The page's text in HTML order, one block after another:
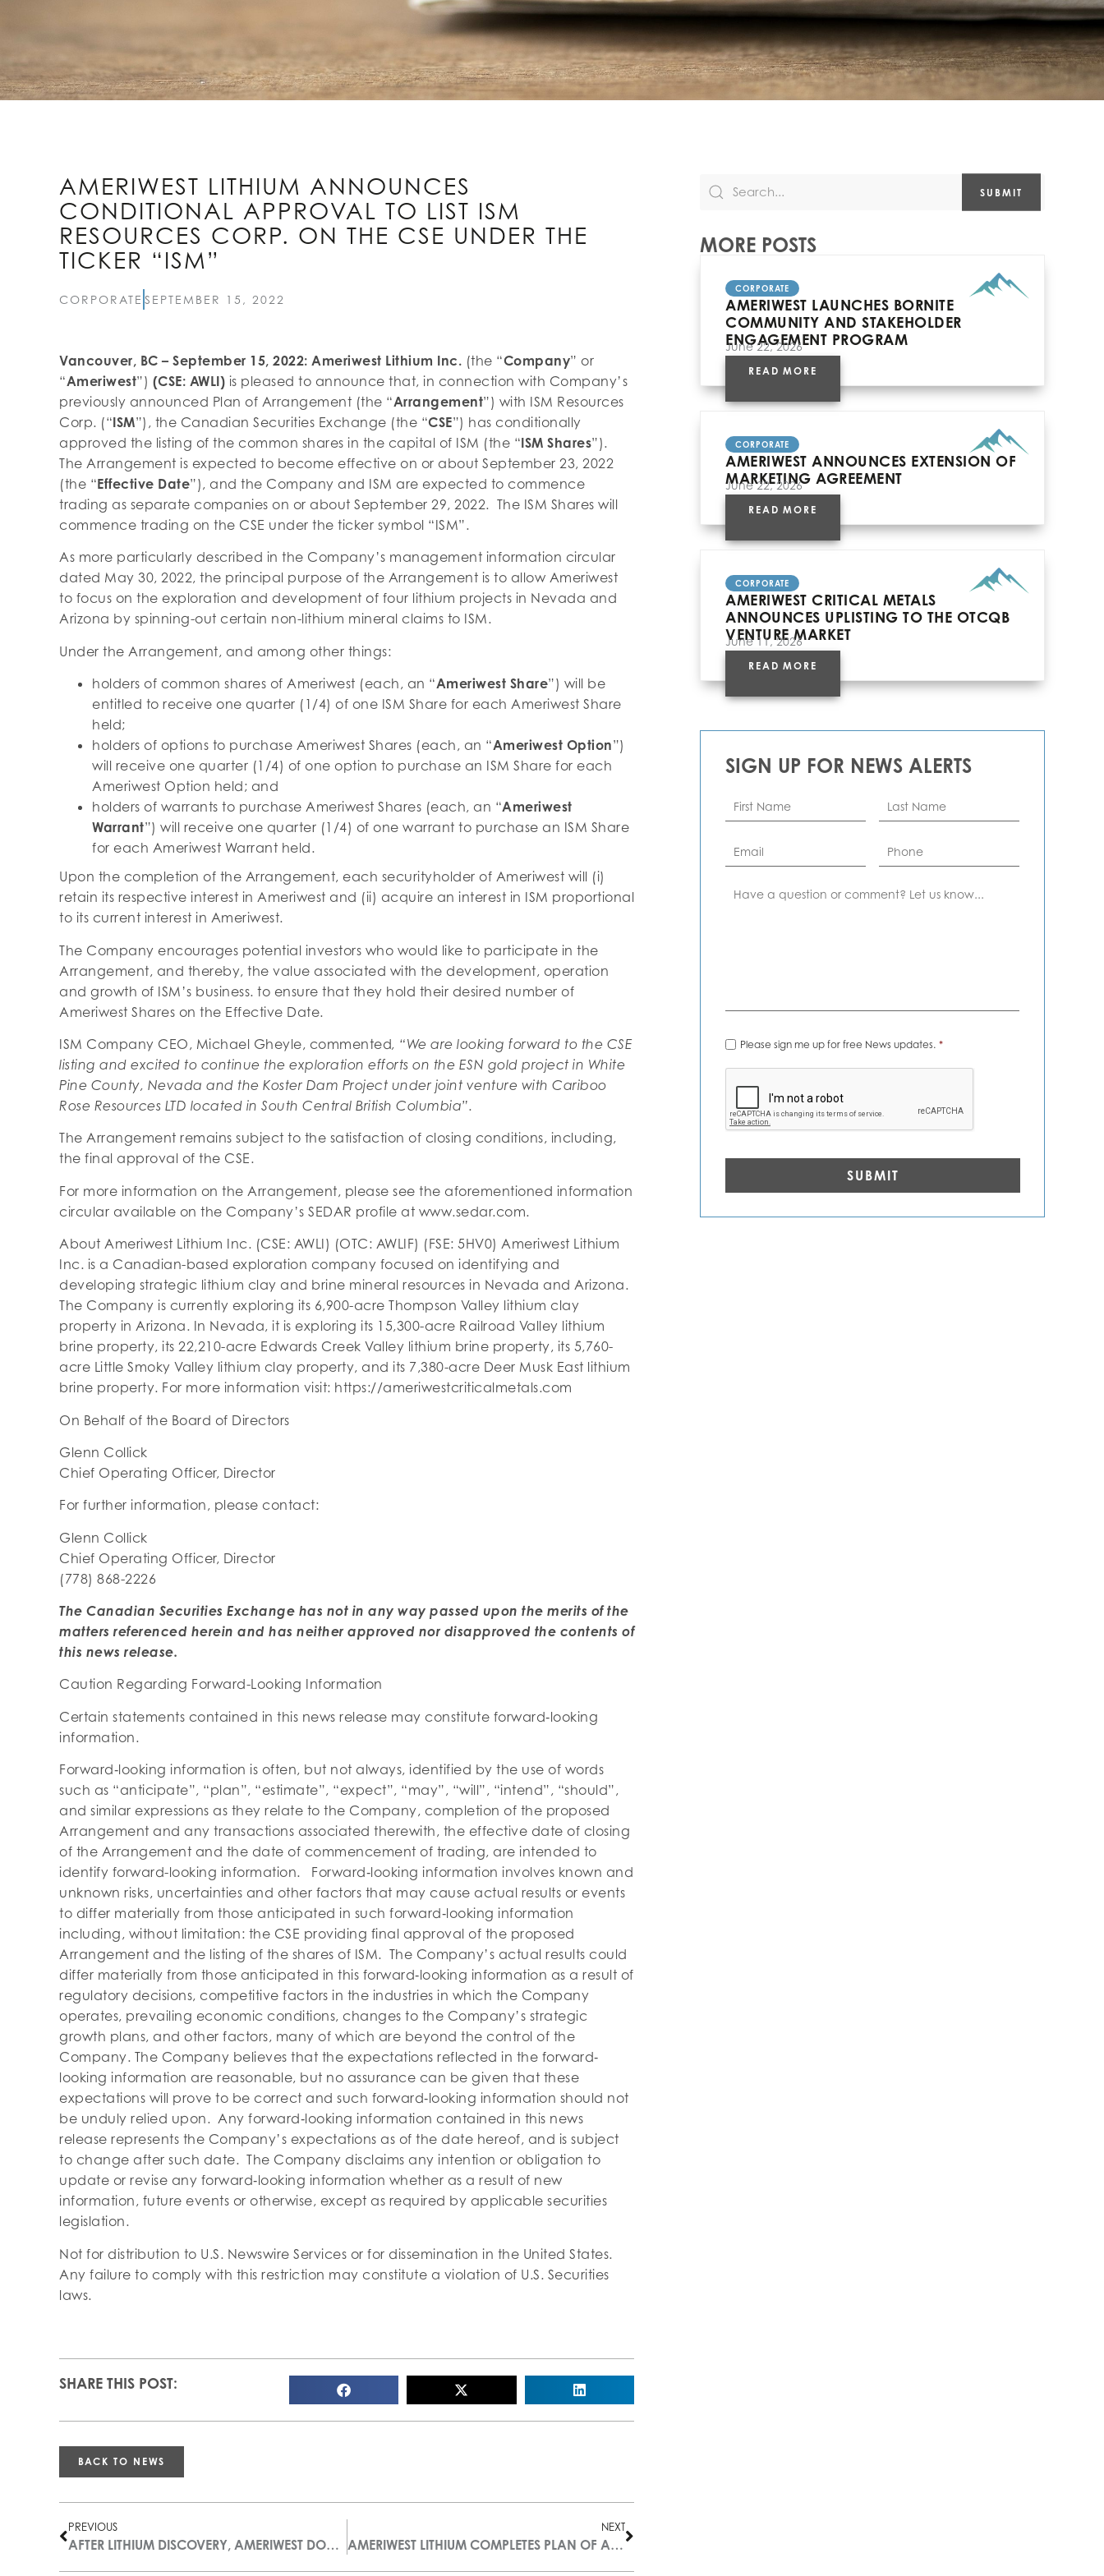
AMERIWEST LITHIUM ANNOUNCES
CONDITIONAL APPROVAL TO LIST ISM
RESOURCES CORP. ON THE CSE UNDER THE
TICKER “ISM”
CORPORATE SEPTEMBER 15, 2022
Vancouver, BC – September 15, 2022: Ameriwest Lithium Inc. (the “Company” or
“Ameriwest”) (CSE: AWLI) is pleased to announce that, in connection with Company’s
previously announced Plan of Arrangement (the “Arrangement”) with ISM Resources
Corp. (“ISM”), the Canadian Securities Exchange (the “CSE”) has conditionally
approved the listing of the common shares in the capital of ISM (the “ISM Shares”).
The Arrangement is expected to become effective on or about September 23, 2022
(the “Effective Date”), and the Company and ISM are expected to commence
trading as separate companies on or about September 29, 2022. The ISM Shares will
commence trading on the CSE under the ticker symbol “ISM”.
As more particularly described in the Company’s management information circular
dated May 30, 2022, the principal purpose of the Arrangement is to allow Ameriwest
to focus on the exploration and development of four lithium projects in Nevada and
Arizona by spinning-out certain non-lithium mineral claims to ISM.
Under the Arrangement, and among other things:
holders of common shares of Ameriwest (each, an “Ameriwest Share”) will be
entitled to receive one quarter (1/4) of one ISM Share for each Ameriwest Share
held;
holders of options to purchase Ameriwest Shares (each, an “Ameriwest Option”)
will receive one quarter (1/4) of one option to purchase an ISM Share for each
Ameriwest Option held; and
holders of warrants to purchase Ameriwest Shares (each, an “Ameriwest
Warrant”) will receive one quarter (1/4) of one warrant to purchase an ISM Share
for each Ameriwest Warrant held.
Upon the completion of the Arrangement, each securityholder of Ameriwest will (i)
retain its respective interest in Ameriwest and (ii) acquire an interest in ISM proportional
to its current interest in Ameriwest.
The Company encourages potential investors who would like to participate in the
Arrangement, and thereby, the value associated with the development, operation
and growth of ISM’s business. to ensure that they hold their desired number of
Ameriwest Shares on the Effective Date.
ISM Company CEO, Michael Gheyle, commented, “We are looking forward to the CSE
listing and excited to continue the exploration efforts on the ESN gold project in White
Pine County, Nevada and the Koster Dam Project under joint venture with Cariboo
Rose Resources LTD located in South Central British Columbia”.
The Arrangement remains subject to the satisfaction of closing conditions, including,
the final approval of the CSE.
For more information on the Arrangement, please see the aforementioned information
circular available on the Company’s SEDAR profile at www.sedar.com.
About Ameriwest Lithium Inc. (CSE: AWLI) (OTC: AWLIF) (FSE: 5HV0) Ameriwest Lithium
Inc. is a Canadian-based exploration company focused on identifying and
developing strategic lithium clay and brine mineral resources in Nevada and Arizona.
The Company is currently exploring its 6,900-acre Thompson Valley lithium clay
property in Arizona. In Nevada, it is exploring its 15,300-acre Railroad Valley lithium
brine property, its 22,210-acre Edwards Creek Valley lithium brine property, its 5,760-
acre Little Smoky Valley lithium clay property, and its 7,380-acre Deer Musk East lithium
brine property. For more information visit: https://ameriwestcriticalmetals.com
On Behalf of the Board of Directors
Glenn Collick
Chief Operating Officer, Director
For further information, please contact:
Glenn Collick
Chief Operating Officer, Director
(778) 868-2226
The Canadian Securities Exchange has not in any way passed upon the merits of the
matters referenced herein and has neither approved nor disapproved the contents of
this news release.
Caution Regarding Forward-Looking Information
Certain statements contained in this news release may constitute forward‐looking
information.
Forward‐looking information is often, but not always, identified by the use of words
such as “anticipate”, “plan”, “estimate”, “expect”, “may”, “will”, “intend”, “should”,
and similar expressions as they relate to the Company, completion of the proposed
Arrangement and any transactions associated therewith, the effective date of closing
of the Arrangement and the date of commencement of trading, are intended to
identify forward-looking information. Forward‐looking information involves known and
unknown risks, uncertainties and other factors that may cause actual results or events
to differ materially from those anticipated in such forward‐looking information
including, without limitation: the CSE providing final approval of the proposed
Arrangement and the listing of the shares of ISM. The Company’s actual results could
differ materially from those anticipated in this forward‐looking information as a result of
regulatory decisions, competitive factors in the industries in which the Company
operates, prevailing economic conditions, changes to the Company’s strategic
growth plans, and other factors, many of which are beyond the control of the
Company. The Company believes that the expectations reflected in the forward‐
looking information are reasonable, but no assurance can be given that these
expectations will prove to be correct and such forward‐looking information should not
be unduly relied upon. Any forward‐looking information contained in this news
release represents the Company’s expectations as of the date hereof, and is subject
to change after such date. The Company disclaims any intention or obligation to
update or revise any forward‐looking information whether as a result of new
information, future events or otherwise, except as required by applicable securities
legislation.
Not for distribution to U.S. Newswire Services or for dissemination in the United States.
Any failure to comply with this restriction may constitute a violation of U.S. Securities
laws.
SHARE THIS POST:
BACK TO NEWS
PREVIOUS
AFTER LITHIUM DISCOVERY, AMERIWEST DOUBLES THE SIZE OF ITS THOMPSON VALLEY LITHIUM PROPERTY, ARIZONA
NEXT
AMERIWEST LITHIUM COMPLETES PLAN OF ARRANGEMENT
SUBMIT
MORE POSTS
CORPORATE
AMERIWEST LAUNCHES BORNITE
COMMUNITY AND STAKEHOLDER
ENGAGEMENT PROGRAM
June 22, 2026
READ MORE
CORPORATE
AMERIWEST ANNOUNCES EXTENSION OF
MARKETING AGREEMENT
June 22, 2026
READ MORE
CORPORATE
AMERIWEST CRITICAL METALS
ANNOUNCES UPLISTING TO THE OTCQB
VENTURE MARKET
June 11, 2026
READ MORE
SIGN UP FOR NEWS ALERTS
Name
*
Name *
Alerts *
Please sign me up for free News updates. *
CAPTCHA